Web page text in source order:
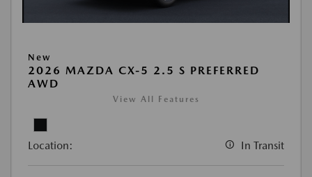
New
2026 MAZDA CX-5 2.5 S PREFERRED
AWD
View All Features
Location: In Transit